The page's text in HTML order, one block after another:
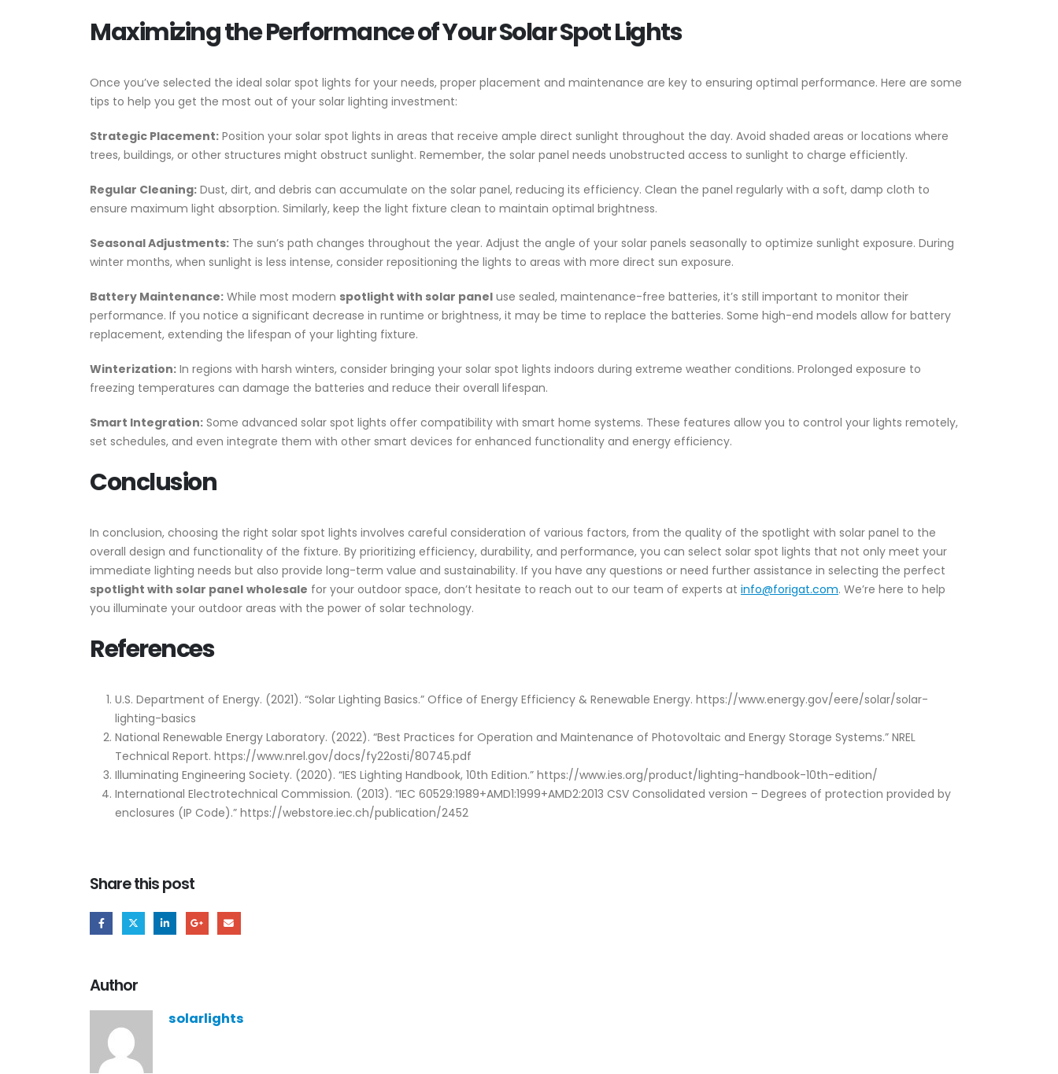
Maximizing the Performance of Your Solar Spot Lights
Once you’ve selected the ideal solar spot lights for your needs, proper placement and maintenance are key to ensuring optimal performance. Here are some
tips to help you get the most out of your solar lighting investment:
Strategic Placement: Position your solar spot lights in areas that receive ample direct sunlight throughout the day. Avoid shaded areas or locations where
trees, buildings, or other structures might obstruct sunlight. Remember, the solar panel needs unobstructed access to sunlight to charge efficiently.
Regular Cleaning: Dust, dirt, and debris can accumulate on the solar panel, reducing its efficiency. Clean the panel regularly with a soft, damp cloth to
ensure maximum light absorption. Similarly, keep the light fixture clean to maintain optimal brightness.
Seasonal Adjustments: The sun’s path changes throughout the year. Adjust the angle of your solar panels seasonally to optimize sunlight exposure. During
winter months, when sunlight is less intense, consider repositioning the lights to areas with more direct sun exposure.
Battery Maintenance: While most modern spotlight with solar panel use sealed, maintenance-free batteries, it’s still important to monitor their
performance. If you notice a significant decrease in runtime or brightness, it may be time to replace the batteries. Some high-end models allow for battery
replacement, extending the lifespan of your lighting fixture.
Winterization: In regions with harsh winters, consider bringing your solar spot lights indoors during extreme weather conditions. Prolonged exposure to
freezing temperatures can damage the batteries and reduce their overall lifespan.
Smart Integration: Some advanced solar spot lights offer compatibility with smart home systems. These features allow you to control your lights remotely,
set schedules, and even integrate them with other smart devices for enhanced functionality and energy efficiency.
Conclusion
In conclusion, choosing the right solar spot lights involves careful consideration of various factors, from the quality of the spotlight with solar panel to the
overall design and functionality of the fixture. By prioritizing efficiency, durability, and performance, you can select solar spot lights that not only meet your
immediate lighting needs but also provide long-term value and sustainability. If you have any questions or need further assistance in selecting the perfect
spotlight with solar panel wholesale for your outdoor space, don’t hesitate to reach out to our team of experts at info@forigat.com. We’re here to help
you illuminate your outdoor areas with the power of solar technology.
References
U.S. Department of Energy. (2021). “Solar Lighting Basics.” Office of Energy Efficiency & Renewable Energy. https://www.energy.gov/eere/solar/solar-
lighting-basics
National Renewable Energy Laboratory. (2022). “Best Practices for Operation and Maintenance of Photovoltaic and Energy Storage Systems.” NREL
Technical Report. https://www.nrel.gov/docs/fy22osti/80745.pdf
Illuminating Engineering Society. (2020). “IES Lighting Handbook, 10th Edition.” https://www.ies.org/product/lighting-handbook-10th-edition/
International Electrotechnical Commission. (2013). “IEC 60529:1989+AMD1:1999+AMD2:2013 CSV Consolidated version – Degrees of protection provided by
enclosures (IP Code).” https://webstore.iec.ch/publication/2452
Share this post
Author
solarlights